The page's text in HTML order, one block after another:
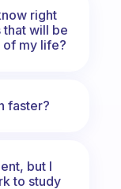
right
that will be
of my life?
faster?
but I
to study